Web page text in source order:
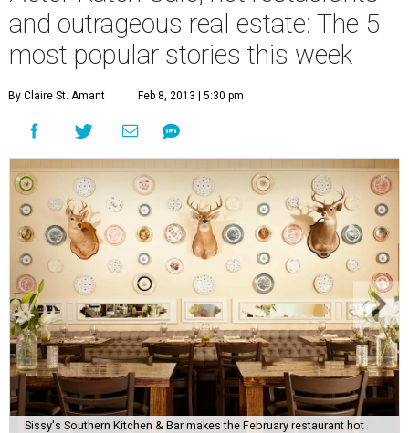
and outrageous real estate: The 5
most popular stories this week
By Claire St. Amant Feb 8, 2013 | 5:30 pm
Sissy's Southern Kitchen & Bar makes the February restaurant hot